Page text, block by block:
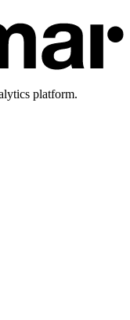
platform.